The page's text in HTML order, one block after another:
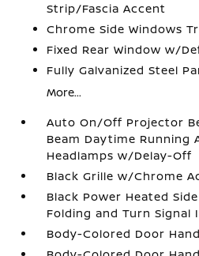
Strip/Fascia Accent
Chrome Side Windows
Fixed Rear Window w/
Fully Galvanized Steel
More...
Auto On/Off Projector
Beam Daytime Running
Headlamps w/Delay-Off
Black Grille w/Chrome
Black Power Heated
Folding and Turn Signal
Body-Colored Door